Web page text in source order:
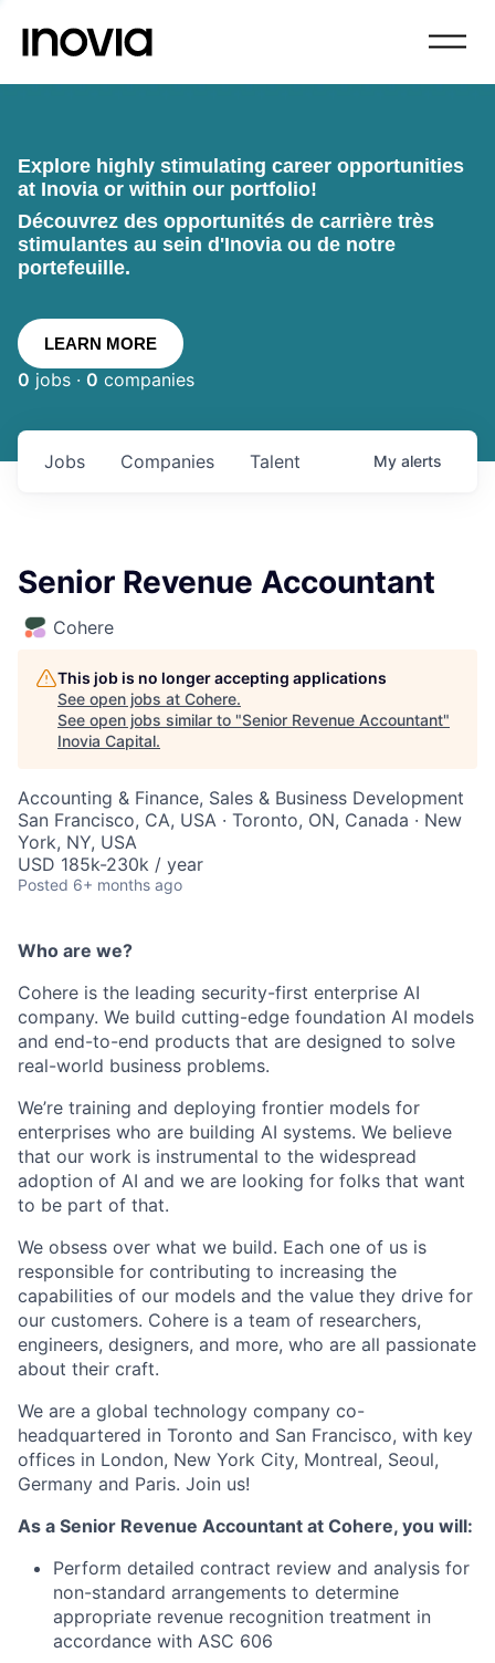
Explore highly stimulating career opportunities
at Inovia or within our portfolio!
Découvrez des opportunités de carrière très
stimulantes au sein d'Inovia ou de notre
portefeuille.
LEARN MORE
0 jobs · 0 companies
Jobs Companies Talent My alerts
Senior Revenue Accountant
Cohere
This job is no longer accepting applications
See open jobs at Cohere.
See open jobs similar to "Senior Revenue Accountant"
Inovia Capital.
Accounting & Finance, Sales & Business Development
San Francisco, CA, USA · Toronto, ON, Canada · New
York, NY, USA
USD 185k-230k / year
Posted 6+ months ago
Who are we?
Cohere is the leading security-first enterprise AI
company. We build cutting-edge foundation AI models
and end-to-end products that are designed to solve
real-world business problems.
We’re training and deploying frontier models for
enterprises who are building AI systems. We believe
that our work is instrumental to the widespread
adoption of AI and we are looking for folks that want
to be part of that.
We obsess over what we build. Each one of us is
responsible for contributing to increasing the
capabilities of our models and the value they drive for
our customers. Cohere is a team of researchers,
engineers, designers, and more, who are all passionate
about their craft.
We are a global technology company co-
headquartered in Toronto and San Francisco, with key
offices in London, New York City, Montreal, Seoul,
Germany and Paris. Join us!
As a Senior Revenue Accountant at Cohere, you will:
Perform detailed contract review and analysis for
non-standard arrangements to determine
appropriate revenue recognition treatment in
accordance with ASC 606